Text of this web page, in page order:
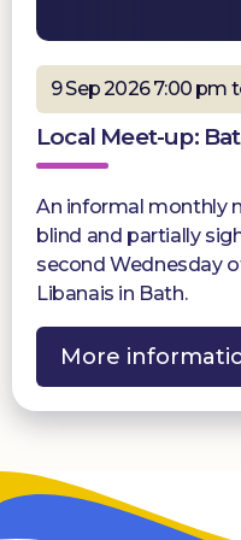
9 Sep 2026 7:00 pm
Local Meet-up:
An informal monthly
blind and partially
second Wednesday
Libanais in Bath.
More